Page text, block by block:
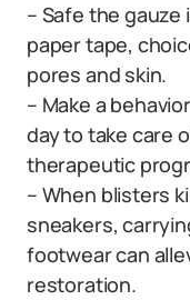
– Safe the
paper tape,
pores and skin.
– Make a
day to take care
therapeutic
– When blisters
sneakers,
footwear can
restoration.